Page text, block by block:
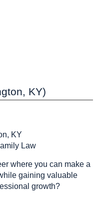
KY)
KY
Law
where you can make a
gaining valuable
growth?